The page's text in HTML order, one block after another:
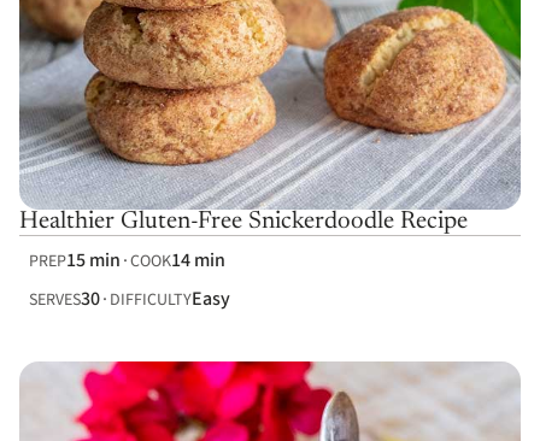
Healthier Gluten-Free Snickerdoodle Recipe
PREP15 min COOK14 min
SERVES30 DIFFICULTYEasy